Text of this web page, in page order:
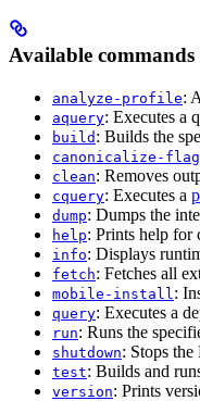
Available commands
analyze-profile:
aquery: Executes a
build : Builds the
canonicalize-
clean: Removes
cquery: Executes a
dump: Dumps the
help: Prints help for
info: Displays
fetch: Fetches all
mobile-install :
query: Executes a
run: Runs the
shutdown: Stops the
test: Builds and
version: Prints